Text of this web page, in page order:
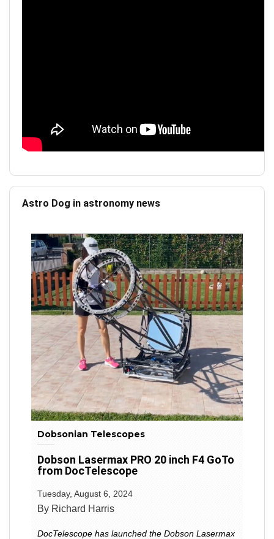
Astro Dog in astronomy news
Dobsonian Telescopes
Dobson Lasermax PRO 20 inch F4 GoTo
from DocTelescope
Tuesday, August 6, 2024
By Richard Harris
DocTelescope has launched the Dobson Lasermax